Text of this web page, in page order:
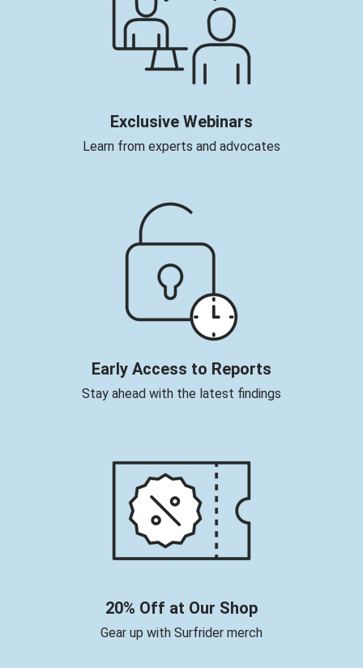
Exclusive Webinars
Learn from experts and advocates
Early Access to Reports
Stay ahead with the latest findings
20% Off at Our Shop
Gear up with Surfrider merch